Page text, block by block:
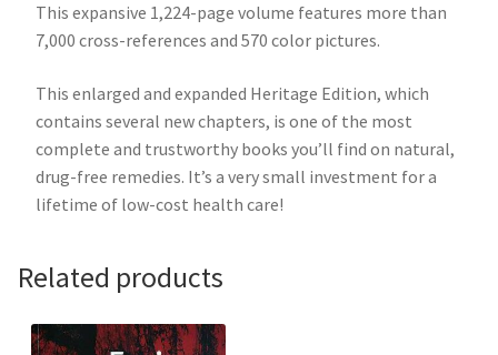
This expansive 1,224-page volume features more than
7,000 cross-references and 570 color pictures.
This enlarged and expanded Heritage Edition, which
contains several new chapters, is one of the most
complete and trustworthy books you’ll find on natural,
drug-free remedies. It’s a very small investment for a
lifetime of low-cost health care!
Related products